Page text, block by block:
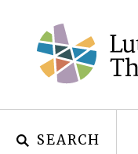
content
SEARCH